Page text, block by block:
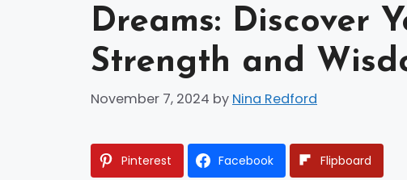
Dreams: Discover
Strength and
November 7, 2024 by Nina Redford
Pinterest Facebook Flipboard